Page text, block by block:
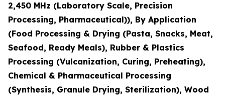
2,450 MHz (Laboratory Scale, Precision
Processing, Pharmaceutical)), By Application
(Food Processing & Drying (Pasta, Snacks, Meat,
Seafood, Ready Meals), Rubber & Plastics
Processing (Vulcanization, Curing, Preheating),
Chemical & Pharmaceutical Processing
(Synthesis, Granule Drying, Sterilization), Wood